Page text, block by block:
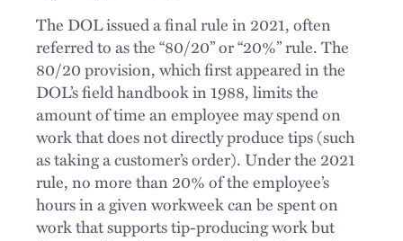
The DOL issued a final rule in 2021, often
referred to as the “80/20” or “20%” rule. The
80/20 provision, which first appeared in the
DOL’s field handbook in 1988, limits the
amount of time an employee may spend on
work that does not directly produce tips (such
as taking a customer’s order). Under the 2021
rule, no more than 20% of the employee’s
hours in a given workweek can be spent on
work that supports tip-producing work but